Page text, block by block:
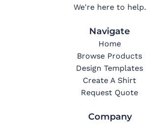
We're here to help.
Navigate
Home
Browse Products
Design Templates
Create A Shirt
Request Quote
Company